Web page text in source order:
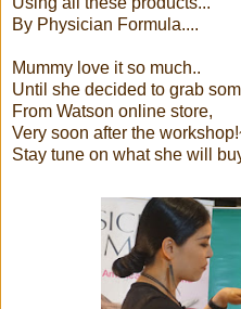
By Physician Formula....
Mummy love it so much..
Until she decided to grab
From Watson online store,
Very soon after the
Stay tune on what she will